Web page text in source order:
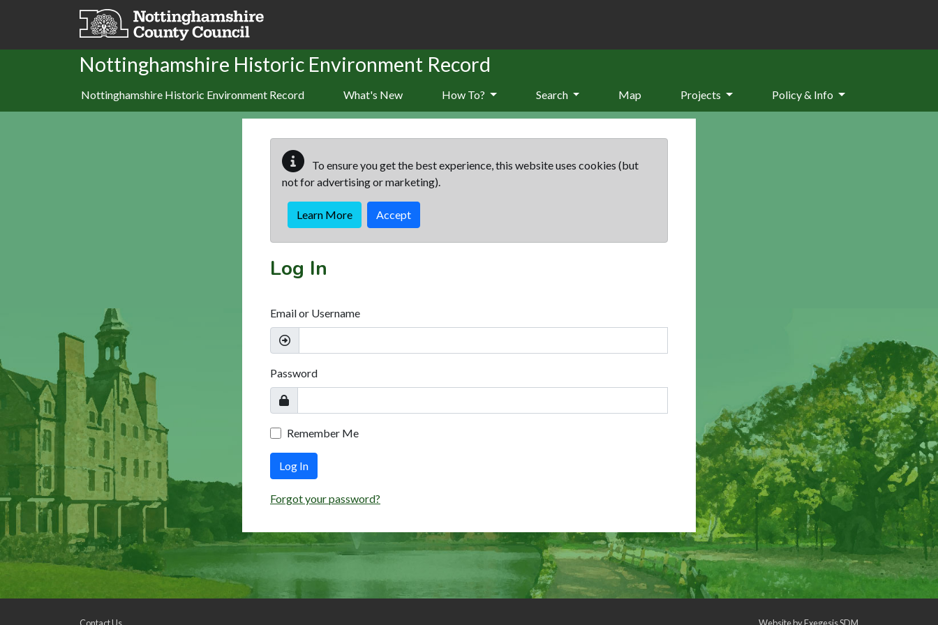
Skip to main content
Nottinghamshire Historic Environment Record
Nottinghamshire Historic Environment Record What's New How To? Search Map Projects Policy & Info
To ensure you get the best experience, this website uses cookies (but
not for advertising or marketing).
Learn More Accept
Log In
Email or Username
Password
Remember Me
Log In
Forgot your password?